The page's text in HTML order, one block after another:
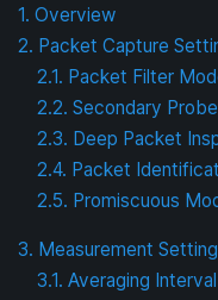
1. Overview
2. Packet Capture
2.1. Packet Filter
2.2. Secondary
2.3. Deep Packet
2.4. Packet
2.5. Promiscuous
3. Measurement
3.1. Averaging Interval